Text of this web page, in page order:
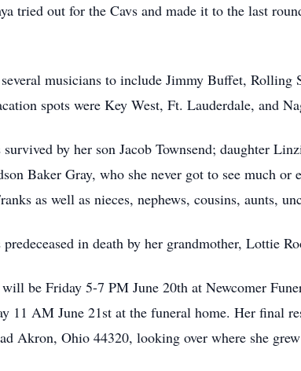
tried out for the Cavs and made it to the last
musicians to include Jimmy Buffet, Rolling
spots were Key West, Ft. Lauderdale, and
by her son Jacob Townsend; daughter
Baker Gray, who she never got to see much
as well as nieces, nephews, cousins, aunts,
in death by her grandmother, Lottie
be Friday 5-7 PM June 20th at Newcomer
11 AM June 21st at the funeral home. Her final
Akron, Ohio 44320, looking over where she